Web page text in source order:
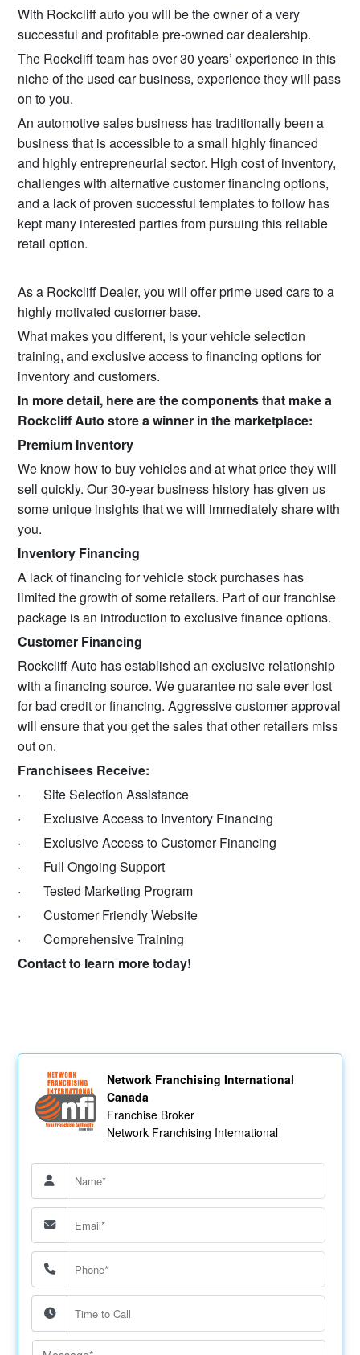
With Rockcliff auto you will be the owner of a very
successful and profitable pre-owned car dealership.
The Rockcliff team has over 30 years’ experience in this
niche of the used car business, experience they will pass
on to you.
An automotive sales business has traditionally been a
business that is accessible to a small highly financed
and highly entrepreneurial sector. High cost of inventory,
challenges with alternative customer financing options,
and a lack of proven successful templates to follow has
kept many interested parties from pursuing this reliable
retail option.
As a Rockcliff Dealer, you will offer prime used cars to a
highly motivated customer base.
What makes you different, is your vehicle selection
training, and exclusive access to financing options for
inventory and customers.
In more detail, here are the components that make a
Rockcliff Auto store a winner in the marketplace:
Premium Inventory
We know how to buy vehicles and at what price they will
sell quickly. Our 30-year business history has given us
some unique insights that we will immediately share with
you.
Inventory Financing
A lack of financing for vehicle stock purchases has
limited the growth of some retailers. Part of our franchise
package is an introduction to exclusive finance options.
Customer Financing
Rockcliff Auto has established an exclusive relationship
with a financing source. We guarantee no sale ever lost
for bad credit or financing. Aggressive customer approval
will ensure that you get the sales that other retailers miss
out on.
Franchisees Receive:
·Site Selection Assistance
· Exclusive Access to Inventory Financing
· Exclusive Access to Customer Financing
· Full Ongoing Support
·Tested Marketing Program
·Customer Friendly Website
·Comprehensive Training
Contact to learn more today!
Network Franchising International
Canada
Franchise Broker
Network Franchising International